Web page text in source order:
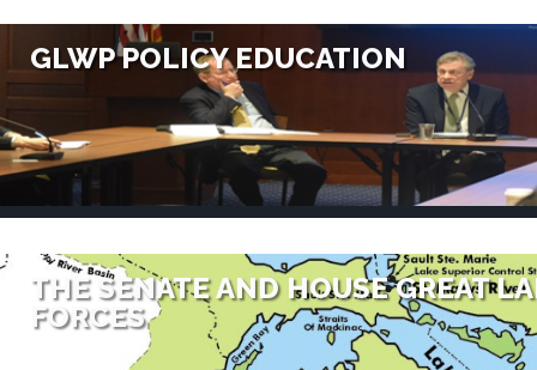
GLWP POLICY EDUCATION
THE SENATE AND HOUSE GREAT
FORCES